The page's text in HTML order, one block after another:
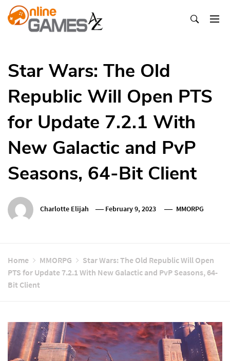
Skip
To
Star Wars: The Old
Republic Will Open PTS
for Update 7.2.1 With
New Galactic and PvP
Seasons, 64-Bit Client
Charlotte Elijah February 9, 2023 MMORPG
Home MMORPG
Star Wars: The Old Republic Will Open
PTS for Update 7.2.1 With New Galactic and PvP Seasons, 64-
Bit Client